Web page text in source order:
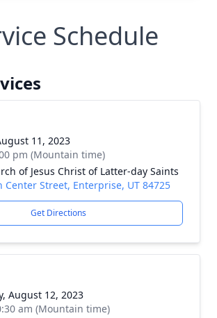
Schedule
11, 2023
pm (Mountain time)
of Jesus Christ of Latter-day Saints
Center Street, Enterprise, UT 84725
Get Directions
August 12, 2023
am (Mountain time)